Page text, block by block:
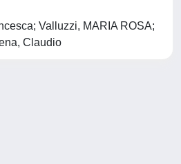
Valluzzi, MARIA ROSA;
Claudio